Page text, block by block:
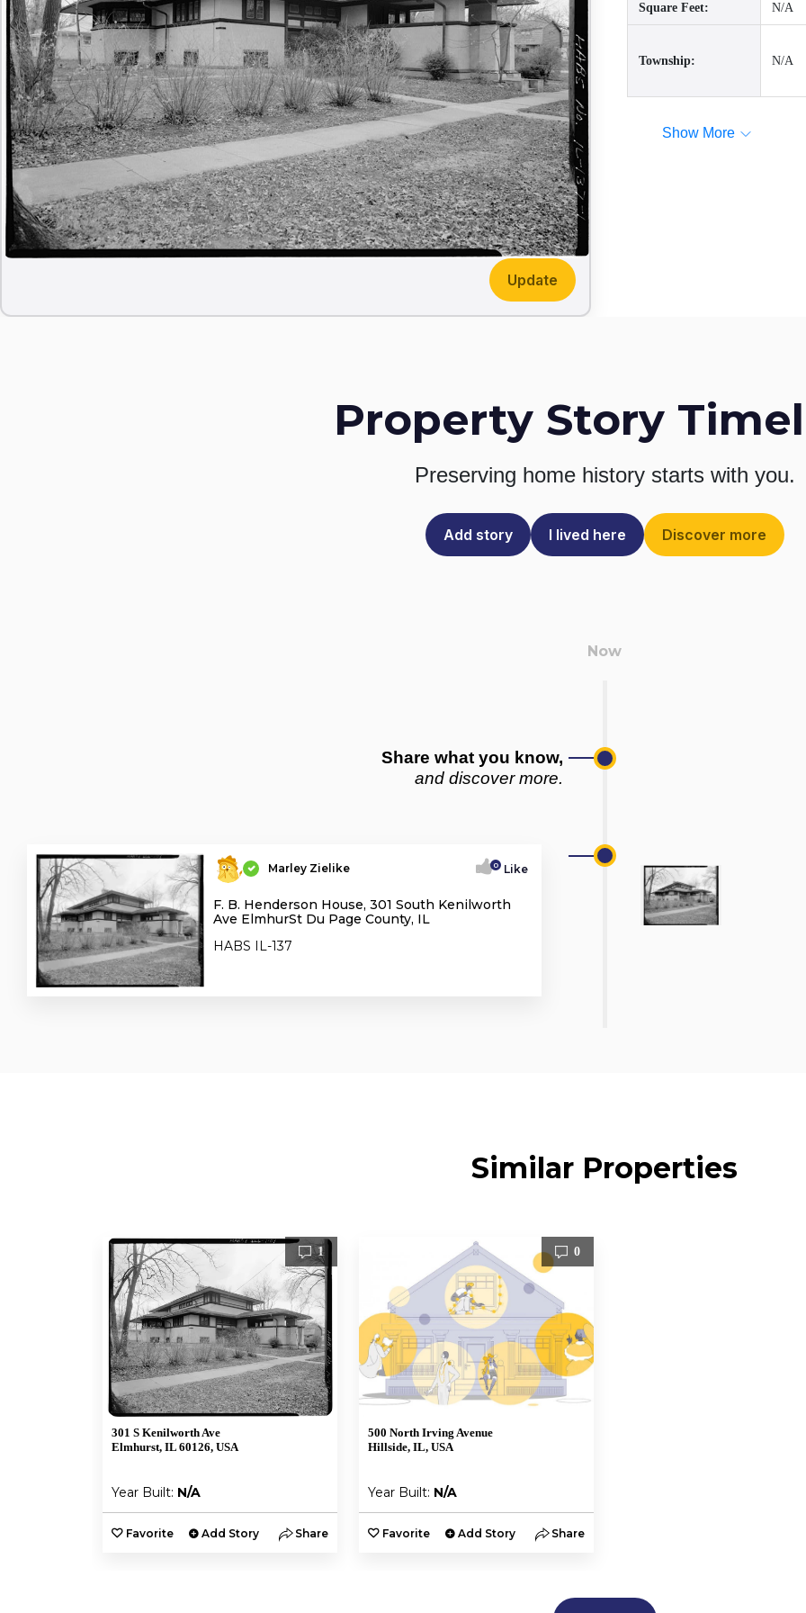
Update
Square Feet: N/A
Township: N/A
Show More
Property Story
Preserving home history starts with you.
Add story I lived here Discover more
Share what you know,
and discover more.
Marley Zielike 0 Like
F. B. Henderson House, 301 South Kenilworth
Ave ElmhurSt Du Page County, IL
HABS IL-137
Similar Properties
1
301 S Kenilworth Ave
Elmhurst, IL 60126, USA
Year Built: N/A
Favorite Add Story Share
0
500 North Irving Avenue
Hillside, IL, USA
Year Built: N/A
Favorite Add Story Share